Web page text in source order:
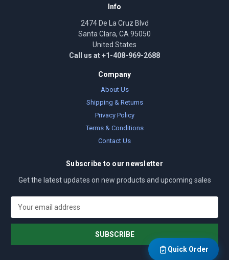
Info
2474 De La Cruz Blvd
Santa Clara, CA 95050
United States
Call us at +1-408-969-2688
Company
About Us
Shipping & Returns
Privacy Policy
Terms & Conditions
Contact Us
Subscribe to our newsletter
Get the latest updates on new products and upcoming sales
a
l
Quick Order